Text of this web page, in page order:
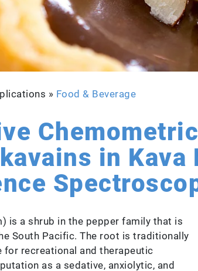
» Food & Beverage
in Kava
is a shrub in the pepper family that is
South Pacific. The root is traditionally
for recreational and therapeutic
as a sedative, anxiolytic, and